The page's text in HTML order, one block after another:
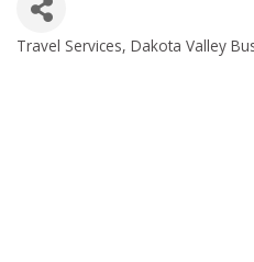
Categories
Travel Services Dakota Valley